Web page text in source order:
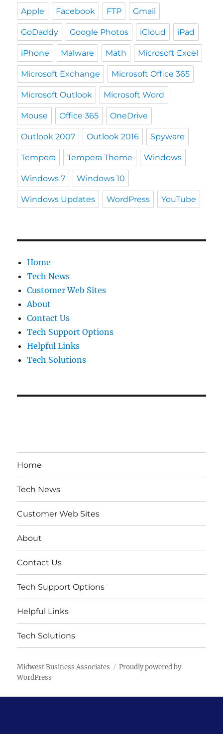
Apple Facebook FTP Gmail
GoDaddy Google Photos iCloud iPad
iPhone Malware Math Microsoft Excel
Microsoft Exchange Microsoft Office 365
Microsoft Outlook Microsoft Word
Mouse Office 365 OneDrive
Outlook 2007 Outlook 2016 Spyware
Tempera Tempera Theme Windows
Windows 7 Windows 10
Windows Updates WordPress YouTube
Home
Tech News
Customer Web Sites
About
Contact Us
Tech Support Options
Helpful Links
Tech Solutions
Home
Tech News
Customer Web Sites
About
Contact Us
Tech Support Options
Helpful Links
Tech Solutions
Midwest Business Associates
Proudly powered by
WordPress